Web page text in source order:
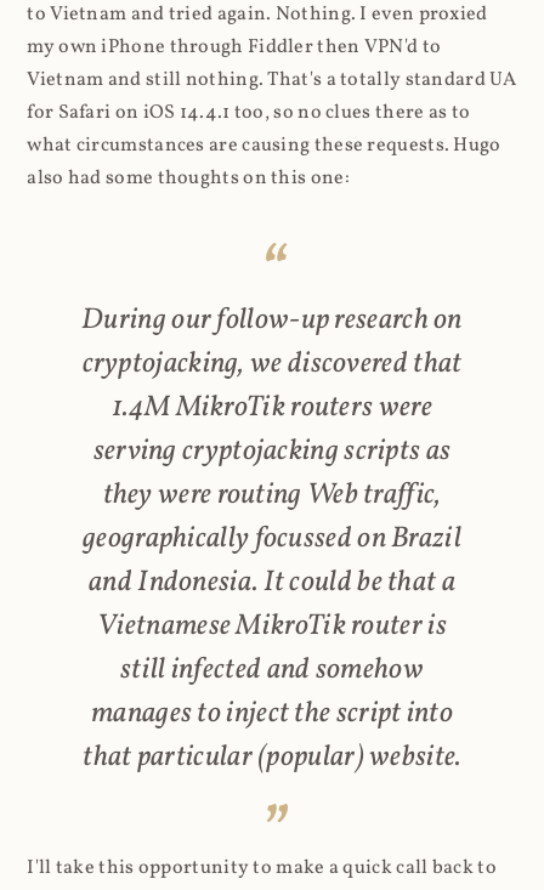
to Vietnam and tried again. Nothing. I even proxied
my own iPhone through Fiddler then VPN'd to
Vietnam and still nothing. That's a totally standard UA
for Safari on iOS 14.4.1 too, so no clues there as to
what circumstances are causing these requests. Hugo
also had some thoughts on this one:
During our follow-up research on
cryptojacking, we discovered that
1.4M MikroTik routers were
serving cryptojacking scripts as
they were routing Web traffic,
geographically focussed on Brazil
and Indonesia. It could be that a
Vietnamese MikroTik router is
still infected and somehow
manages to inject the script into
that particular (popular) website.
I'll take this opportunity to make a quick call back to